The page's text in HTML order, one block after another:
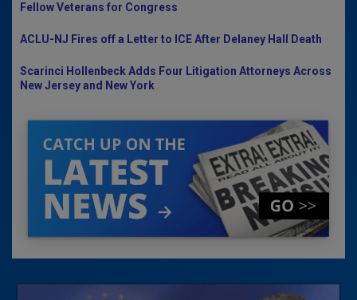
Fellow Veterans for Congress
ACLU-NJ Fires off a Letter to ICE After Delaney Hall Death
Scarinci Hollenbeck Adds Four Litigation Attorneys Across
New Jersey and New York